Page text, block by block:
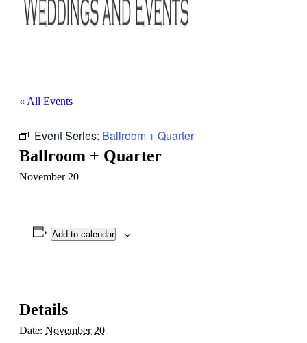
« All Events
Event Series: Ballroom + Quarter
Ballroom + Quarter
November 20
Add to calendar
Details
Date: November 20